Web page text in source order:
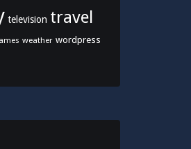
television travel
weather wordpress